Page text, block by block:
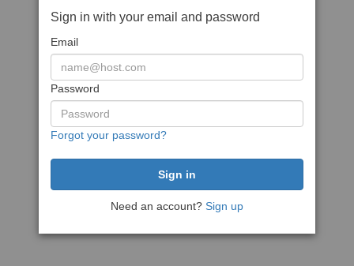
Sign in with your email and password
Email
Password
Forgot your password?
Need an account? Sign up